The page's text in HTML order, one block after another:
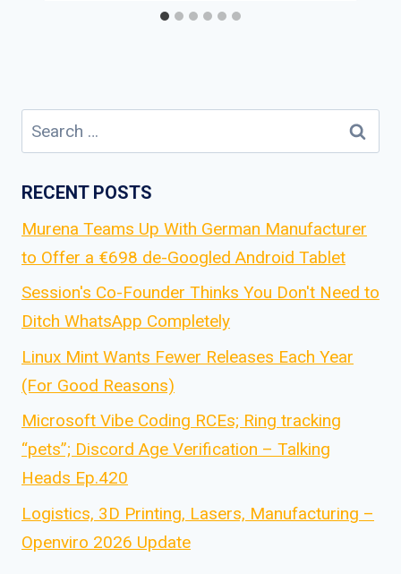
Search
for:
RECENT POSTS
Murena Teams Up With German Manufacturer
to Offer a €698 de-Googled Android Tablet
Session's Co-Founder Thinks You Don't Need to
Ditch WhatsApp Completely
Linux Mint Wants Fewer Releases Each Year
(For Good Reasons)
Microsoft Vibe Coding RCEs; Ring tracking
“pets”; Discord Age Verification – Talking
Heads Ep.420
Logistics, 3D Printing, Lasers, Manufacturing –
Openviro 2026 Update